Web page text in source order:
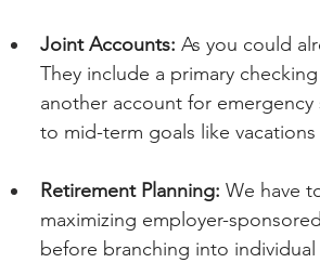
Joint Accounts: As you could
They include a primary
another account for
to mid-term goals like
Retirement Planning: We have
maximizing employer-
before branching into